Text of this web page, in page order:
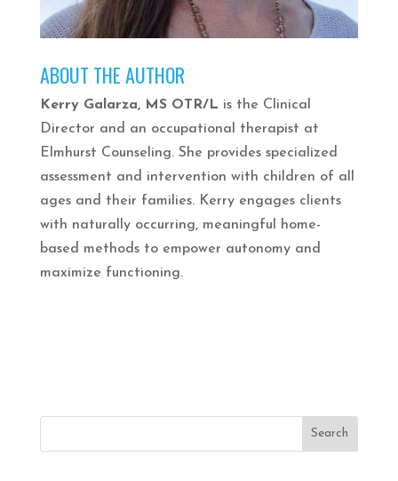
ABOUT THE AUTHOR
Kerry Galarza, MS OTR/L is the Clinical
Director and an occupational therapist at
Elmhurst Counseling. She provides specialized
assessment and intervention with children of all
ages and their families. Kerry engages clients
with naturally occurring, meaningful home-
based methods to empower autonomy and
maximize functioning.